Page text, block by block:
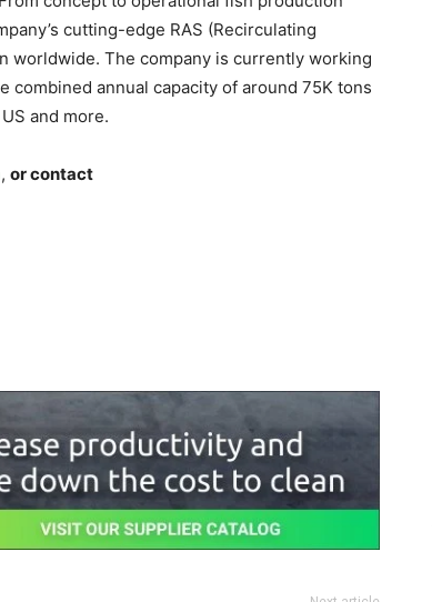
cutting-edge RAS (Recirculating
worldwide. The company is currently working
annual capacity of around 75K tons
and more.
, or contact